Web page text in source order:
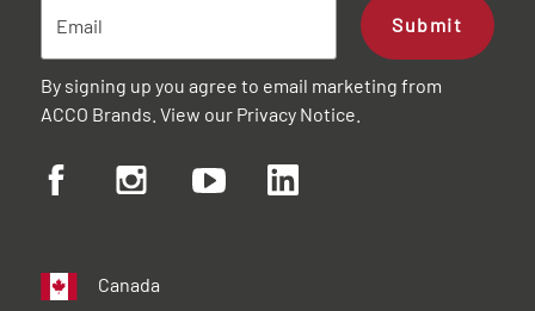
Submit
By signing up you agree to email marketing from
ACCO Brands. View our Privacy Notice
Canada